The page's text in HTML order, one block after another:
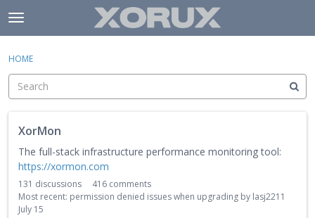
Skip to content
t
o
g
e
e
u
Categories
Discussions
Sign In
HOME
XorMon
The full-stack infrastructure performance monitoring tool:
https://xormon.com
131 discussions 416 comments
Most recent: permission denied issues when upgrading by lasj2211
July 15